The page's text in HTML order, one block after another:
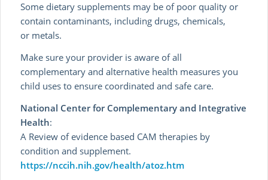
Some dietary supplements may be of poor quality or
contain contaminants, including drugs, chemicals,
or metals.
Make sure your provider is aware of all
complementary and alternative health measures you
child uses to ensure coordinated and safe care.
National Center for Complementary and Integrative
Health:
A Review of evidence based CAM therapies by
condition and supplement.
https://nccih.nih.gov/health/atoz.htm